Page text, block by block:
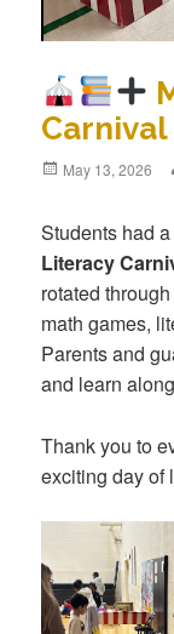
Carnival
Posted
May 13, 2026
Students had
Literacy
rotated
math games,
Parents and
and learn
Thank you to
exciting day of